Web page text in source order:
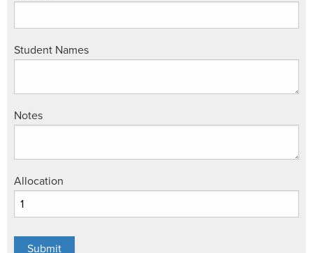
Student Names
Notes
Allocation